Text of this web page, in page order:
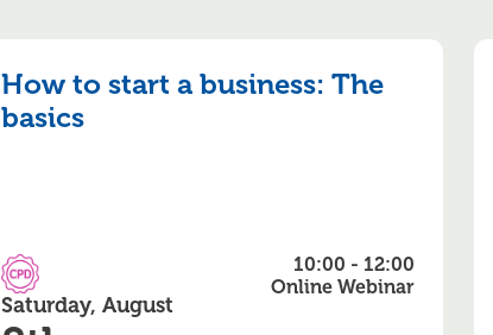
How to start a business: The
basics
CPD Accredited
Saturday, August
10:00 - 12:00
Online Webinar